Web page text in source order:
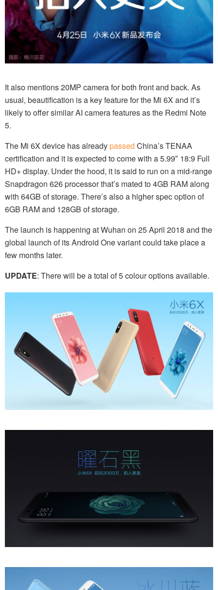
It also mentions 20MP camera for both front and back. As
usual, beautification is a key feature for the Mi 6X and it’s
likely to offer similar AI camera features as the Redmi Note
5.
The Mi 6X device has alreadypassed China’s TENAA
certification and it is expected to come with a 5.99″ 18:9 Full
HD+ display. Under the hood, it is said to run on a mid-range
Snapdragon 626 processor that’s mated to 4GB RAM along
with 64GB of storage. There’s also a higher spec option of
6GB RAM and 128GB of storage.
The launch is happening at Wuhan on 25 April 2018 and the
global launch of its Android One variant could take place a
few months later.
UPDATE: There will be a total of 5 colour options available.